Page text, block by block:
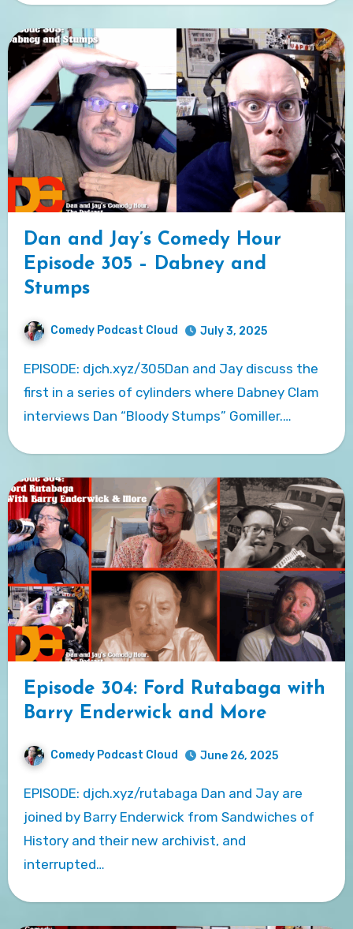
Dan and Jay’s Comedy Hour
Episode 305 – Dabney and
Stumps
Comedy Podcast Cloud July 3, 2025
EPISODE: djch.xyz/305Dan and Jay discuss the
first in a series of cylinders where Dabney Clam
interviews Dan “Bloody Stumps” Gomiller.…
Episode 304: Ford Rutabaga with
Barry Enderwick and More
Comedy Podcast Cloud June 26, 2025
EPISODE: djch.xyz/rutabaga Dan and Jay are
joined by Barry Enderwick from Sandwiches of
History and their new archivist, and
interrupted…